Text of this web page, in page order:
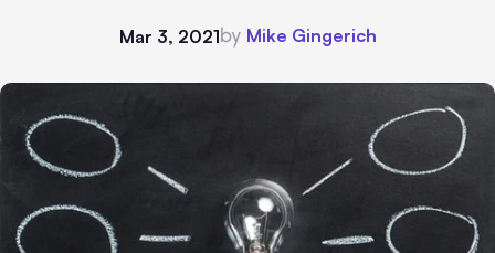
Mar 3, 2021by Mike Gingerich